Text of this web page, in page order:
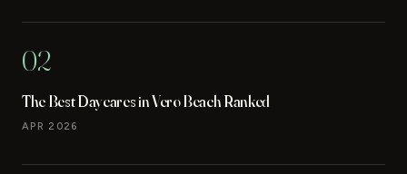
02
The Best Daycares in Vero Beach Ranked
APR 2026